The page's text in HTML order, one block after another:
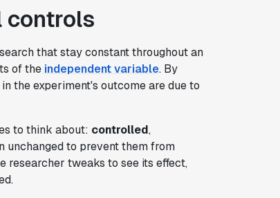
controls
that stay constant throughout an
of the independent variable. By
the experiment's outcome are due to
to think about: controlled,
unchanged to prevent them from
researcher tweaks to see its effect,